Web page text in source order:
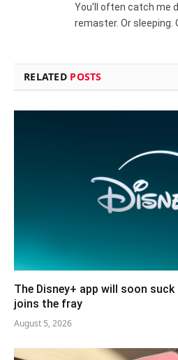
You'll often catch me
remaster. Or sleeping.
RELATED POSTS
The Disney+ app will soon
joins the fray
August 5, 2026